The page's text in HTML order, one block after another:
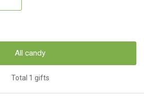
All candy
Total 1 gifts